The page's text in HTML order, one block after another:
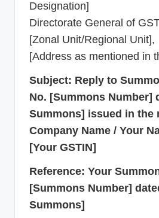
Designation]
Directorate General of
[Zonal Unit/Regional Unit],
[Address as mentioned in
Subject: Reply to
No. [Summons Number]
Summons] issued in the
Company Name / Your
[Your GSTIN]
Reference: Your
[Summons Number]
Summons]